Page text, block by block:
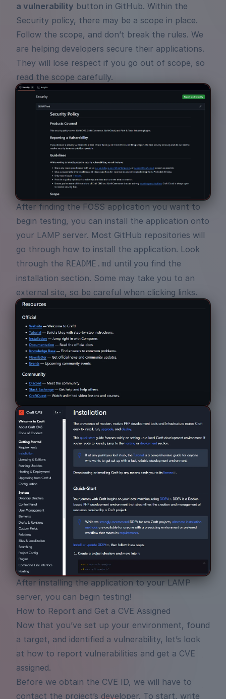
a vulnerability button in GitHub. Within the
Security policy, there may be a scope in place.
Follow the scope, and don’t break the rules. We
are helping developers secure their applications.
They will lose respect if you go out of scope, so
read the scope carefully.
After finding the FOSS application you want to
begin testing, you can install the application onto
your LAMP server. Most GitHub repositories will
go through how to install the application. Look
through the README.md until you find the
installation section. Some may take you to an
external site, so be careful when clicking links.
After installing the application to your LAMP
server, you can begin testing!
How to Report and Get a CVE Assigned
Now that you’ve set up your environment, found
a target, and identified a vulnerability, let’s look
at how to report vulnerabilities and get a CVE
assigned.
Before we obtain the CVE ID, we will have to
contact the project’s developer. To start, write